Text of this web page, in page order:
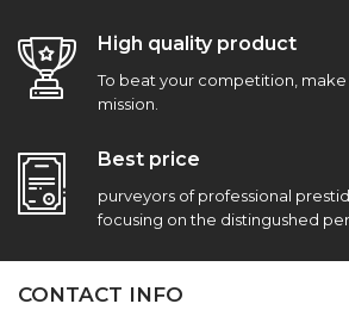
High quality product
To beat your competition,
mission.
Best price
purveyors of professional
focusing on the distingushed
CONTACT INFO